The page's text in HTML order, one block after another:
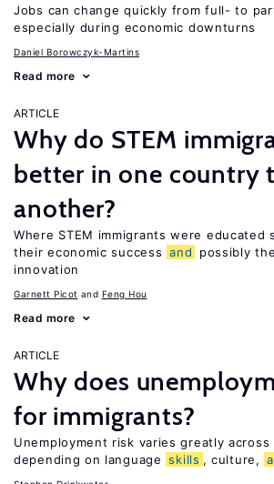
Jobs can change quickly from full- to
especially during economic downturns
Daniel Borowczyk-Martins
Read more
ARTICLE
Why do STEM
better in one country
another?
Where STEM immigrants were educated
their economic success and
possibly
innovation
Garnett Picot Feng Hou
Read more
ARTICLE
Why does
for immigrants?
Unemployment risk varies greatly across
depending on language skills , culture,